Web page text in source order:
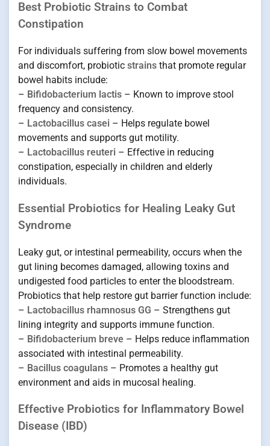
Best Probiotic Strains to Combat
Constipation
For individuals suffering from slow bowel movements
and discomfort, probiotic strains that promote regular
bowel habits include:
– Bifidobacterium lactis – Known to improve stool
frequency and consistency.
– Lactobacillus casei – Helps regulate bowel
movements and supports gut motility.
– Lactobacillus reuteri – Effective in reducing
constipation, especially in children and elderly
individuals.
Essential Probiotics for Healing Leaky Gut
Syndrome
Leaky gut, or intestinal permeability, occurs when the
gut lining becomes damaged, allowing toxins and
undigested food particles to enter the bloodstream.
Probiotics that help restore gut barrier function include:
– Lactobacillus rhamnosus GG – Strengthens gut
lining integrity and supports immune function.
– Bifidobacterium breve – Helps reduce inflammation
associated with intestinal permeability.
– Bacillus coagulans – Promotes a healthy gut
environment and aids in mucosal healing.
Effective Probiotics for Inflammatory Bowel
Disease (IBD)